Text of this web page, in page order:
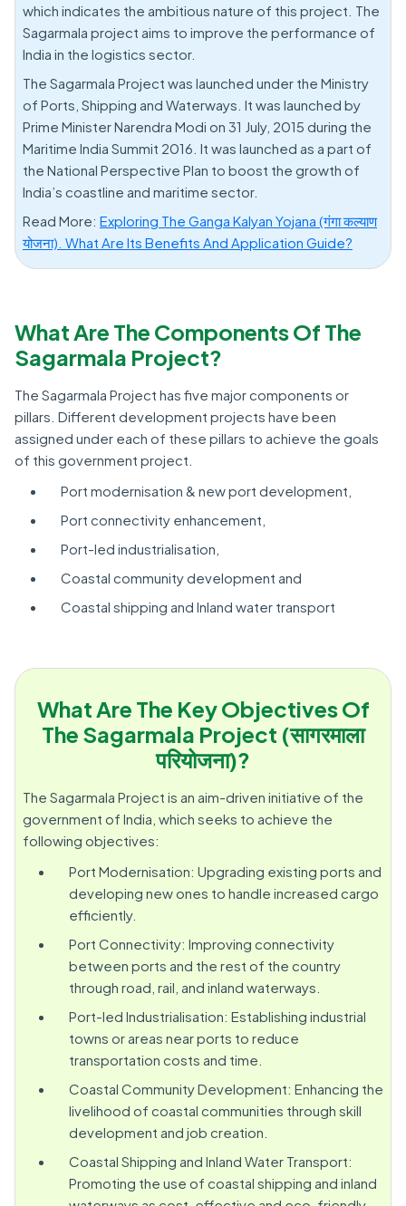
which indicates the ambitious nature of this project. The
Sagarmala project aims to improve the performance of
India in the logistics sector.
The Sagarmala Project was launched under the Ministry
of Ports, Shipping and Waterways. It was launched by
Prime Minister Narendra Modi on 31 July, 2015 during the
Maritime India Summit 2016. It was launched as a part of
the National Perspective Plan to boost the growth of
India’s coastline and maritime sector.
Read More: Exploring The Ganga Kalyan Yojana (गंगा कल्याण
योजना). What Are Its Benefits And Application Guide?
What Are The Components Of The
Sagarmala Project?
The Sagarmala Project has five major components or
pillars. Different development projects have been
assigned under each of these pillars to achieve the goals
of this government project.
Port modernisation & new port development,
Port connectivity enhancement,
Port-led industrialisation,
Coastal community development and
Coastal shipping and Inland water transport
What Are The Key Objectives Of
The Sagarmala Project (सागरमाला
परियोजना)?
The Sagarmala Project is an aim-driven initiative of the
government of India, which seeks to achieve the
following objectives:
Port Modernisation: Upgrading existing ports and
developing new ones to handle increased cargo
efficiently.
Port Connectivity: Improving connectivity
between ports and the rest of the country
through road, rail, and inland waterways.
Port-led Industrialisation: Establishing industrial
towns or areas near ports to reduce
transportation costs and time.
Coastal Community Development: Enhancing the
livelihood of coastal communities through skill
development and job creation.
Coastal Shipping and Inland Water Transport:
Promoting the use of coastal shipping and inland